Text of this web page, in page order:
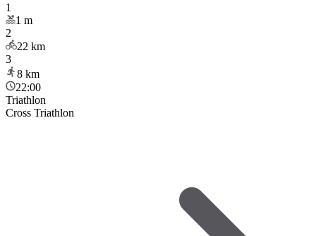
1
1 m
2
22 km
3
8 km
22:00
Triathlon
Cross Triathlon